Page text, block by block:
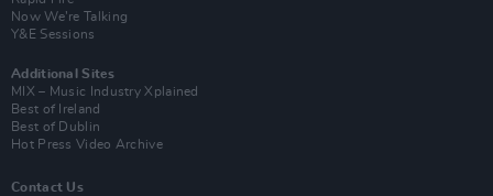
Now We’re Talking
Y&E Sessions
Additional Sites
MIX – Music Industry Xplained
Best of Ireland
Best of Dublin
Hot Press Video Archive
Contact Us